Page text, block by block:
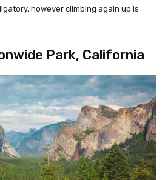
however climbing again up is
Park, California